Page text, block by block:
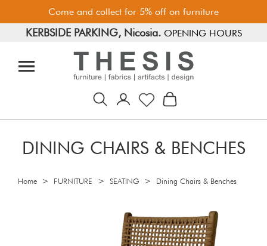
Come and collect for 5% off on furniture
FREE PARKING, Limassol.
KERBSIDE PARKING, Nicosia. OPENING HOURS
DINING CHAIRS & BENCHES
Home > FURNITURE > SEATING > Dining Chairs & Benches